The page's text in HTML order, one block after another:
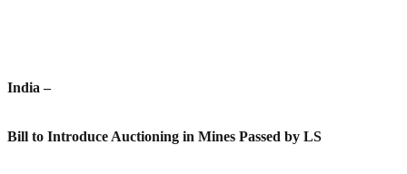
India–
Bill to Introduce Auctioning in Mines Passed by LS